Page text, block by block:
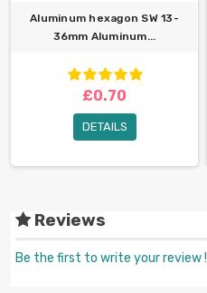
Aluminum hexagon SW 13-
36mm Aluminum...
£0.70
DETAILS
Reviews
Be the first to write your review !